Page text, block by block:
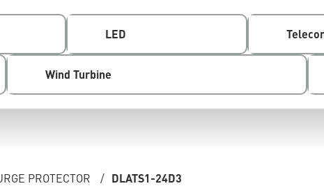
LED
Wind Turbine
PROTECTOR / DLATS1-24D3